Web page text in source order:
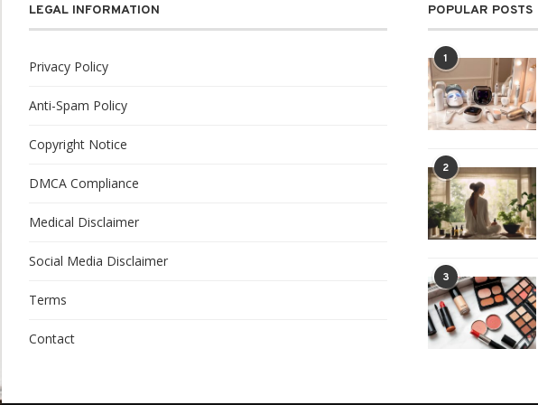
LEGAL INFORMATION
Privacy Policy
Anti-Spam Policy
Copyright Notice
DMCA Compliance
Medical Disclaimer
Social Media Disclaimer
Terms
Contact
POPULAR POSTS
1
2
3